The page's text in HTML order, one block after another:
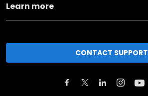
Learn more
CONTACT SUPPORT